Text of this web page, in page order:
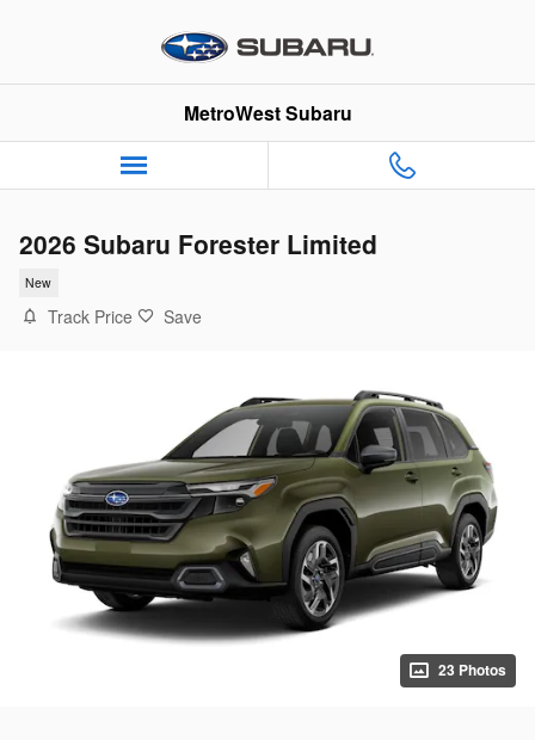
MetroWest Subaru
2026 Subaru Forester Limited
New
Track Price Save
23 Photos